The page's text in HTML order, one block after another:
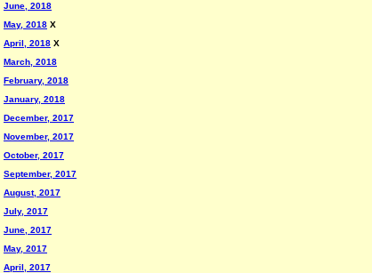
June, 2018
May, 2018 X
April, 2018 X
March, 2018
February, 2018
January, 2018
December, 2017
November, 2017
October, 2017
September, 2017
August, 2017
July, 2017
June, 2017
May, 2017
April, 2017